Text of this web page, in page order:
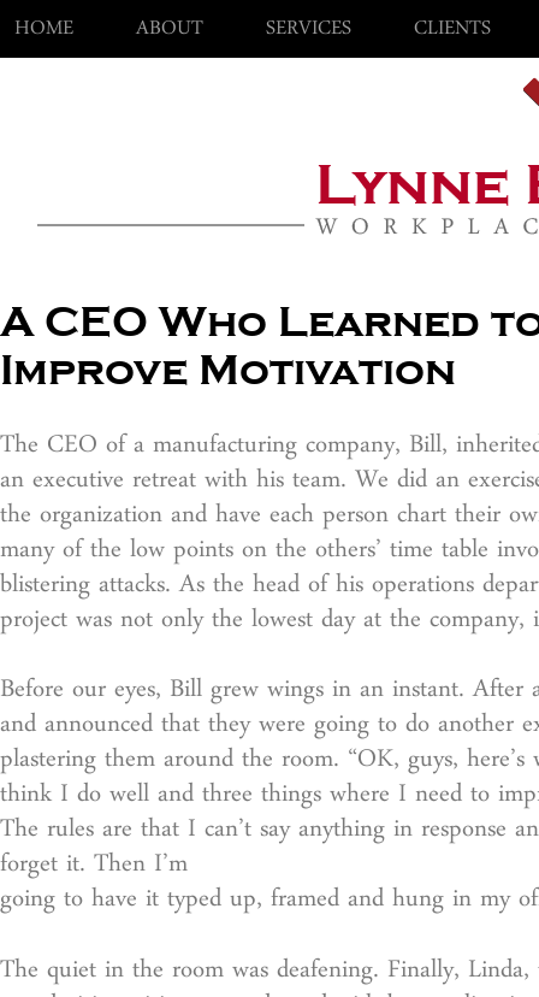
HOME ABOUT SERVICES CLIENTS
A CEO Who Learned
Improve Motivation
The CEO of a manufacturing company, Bill,
an executive retreat with his team. We did an
the organization and have each person chart their
many of the low points on the others’ time table
blistering attacks. As the head of his operations
project was not only the lowest day at the
Before our eyes, Bill grew wings in an instant.
and announced that they were going to do another
plastering them around the room. “OK, guys,
think I do well and three things where I need to
The rules are that I can’t say anything in response
forget it. Then I’m
going to have it typed up, framed and hung in my
The quiet in the room was deafening. Finally,